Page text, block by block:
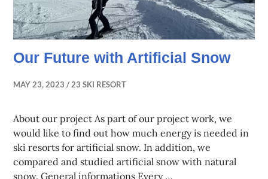
Our Future with Artificial Snow
MAY 23, 2023 23 SKI RESORT
About our project As part of our project work, we
would like to find out how much energy is needed in
ski resorts for artificial snow. In addition, we
compared and studied artificial snow with natural
snow. General informations Every …